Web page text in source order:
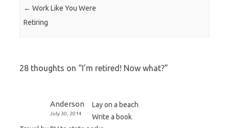
Post navigation
← Work Like You Were
Retiring
28 thoughts on “I’m retired! Now what?”
Anderson
July 30, 2014
Lay on a beach
Write a book